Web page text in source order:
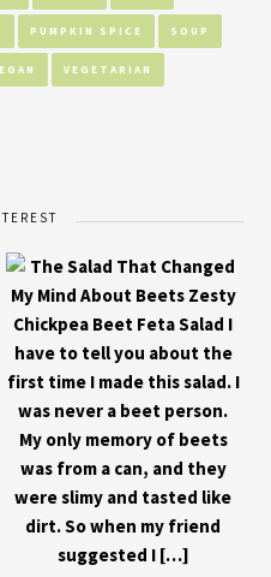
PUMPKIN SPICE SOUP
VEGETARIAN